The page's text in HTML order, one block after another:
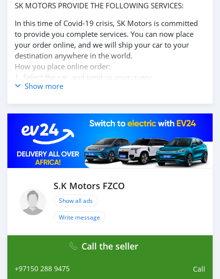
SK MOTORS PROVIDE THE FOLLOWING SERVICES:
In this time of Covid-19 crisis, SK Motors is committed
to provide you complete services. You can now place
your order online, and we will ship your car to your
destination anywhere in the world.
How you place online order:
1. Select the car, and send us your query.
2. We will send you detailed pictures, videos of the car,
proforma invoice for the banking transaction.
4. After you pay the car price, we arrange your
shipment, and load your car towards your destination.
5. Post loading your car, we send you the BL copy
confirmation.
are done with the process.
We are taking these steps to ensure that our clients do
not have to Travel. And please note, SK Motors is one of
the leading car exporters in UAE, and we put a high
Show more
S.K Motors FZCO
Show all ads
Write message
Call the seller
+97150 288 9475 Call